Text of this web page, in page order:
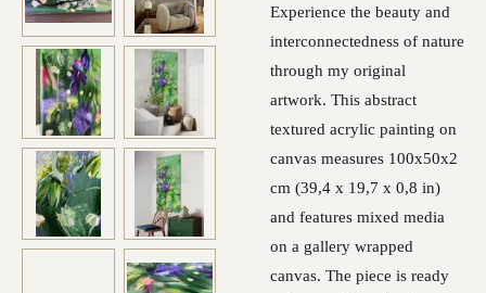
Experience the beauty and
interconnectedness of nature
through my original
artwork. This abstract
textured acrylic painting on
canvas measures 100x50x2
cm (39,4 x 19,7 x 0,8 in)
and features mixed media
on a gallery wrapped
canvas. The piece is ready